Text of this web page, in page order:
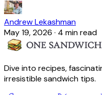
Andrew Lekashman
May 19, 2026 · 4 min read
Dive into recipes,
irresistible sandwich tips.